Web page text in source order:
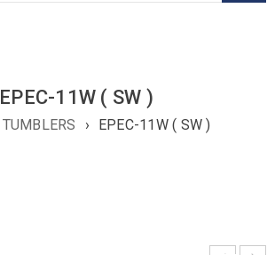
EPEC-11W ( SW )
TUMBLERS › EPEC-11W ( SW )